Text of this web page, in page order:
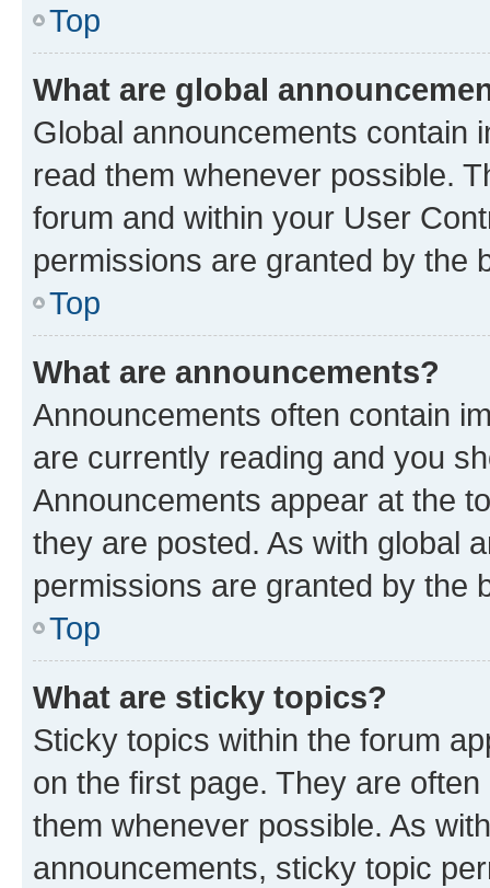
Top
What are global
Global announcements contain
read them whenever possible.
forum and within your User
permissions are granted by the
Top
What are announcements?
Announcements often contain
are currently reading and you
Announcements appear at the
they are posted. As with global
permissions are granted by the
Top
What are sticky topics?
Sticky topics within the forum
on the first page. They are
them whenever possible. As
announcements, sticky topic